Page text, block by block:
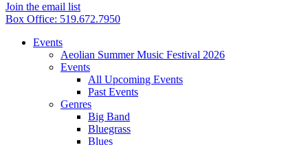
Join the email list
Box Office: 519.672.7950
Events
Aeolian Summer Music Festival 2026
Events
All Upcoming Events
Past Events
Genres
Big Band
Bluegrass
Blues